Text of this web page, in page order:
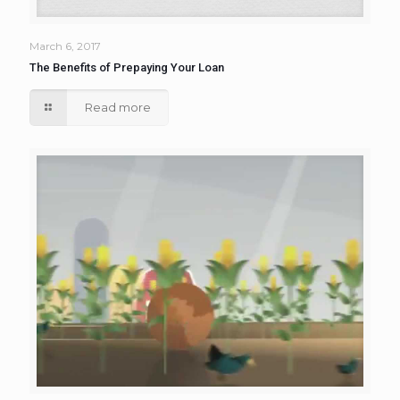
March 6, 2017
The Benefits of Prepaying Your Loan
Read more